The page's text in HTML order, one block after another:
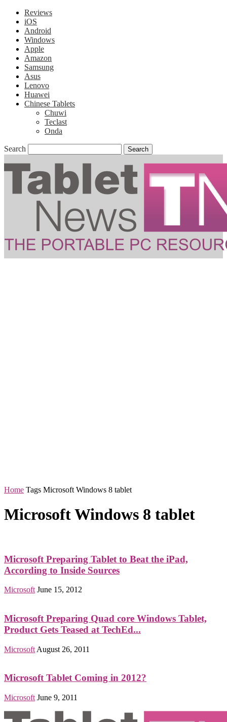
Reviews
iOS
Android
Windows
Apple
Amazon
Samsung
Asus
Lenovo
Huawei
Chinese Tablets
Chuwi
Teclast
Onda
Search
Home Tags Microsoft Windows 8 tablet
Microsoft Windows 8 tablet
Microsoft Preparing Tablet to Beat the iPad,
According to Inside Sources
Microsoft June 15, 2012
Microsoft Preparing Quad core Windows Tablet,
Product Gets Teased at TechEd...
Microsoft August 26, 2011
Microsoft Tablet Coming in 2012?
Microsoft June 9, 2011